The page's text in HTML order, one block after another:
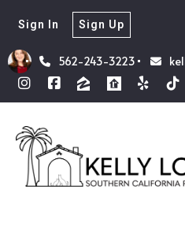
562-243-3223
Sign In Sign Up